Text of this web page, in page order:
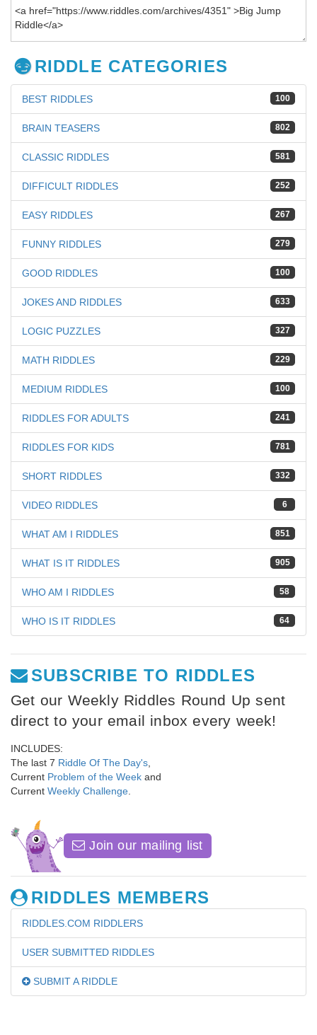
RIDDLE CATEGORIES
100
BEST RIDDLES
802
BRAIN TEASERS
581
CLASSIC RIDDLES
252
DIFFICULT RIDDLES
267
EASY RIDDLES
279
FUNNY RIDDLES
100
GOOD RIDDLES
633
JOKES AND RIDDLES
327
LOGIC PUZZLES
229
MATH RIDDLES
100
MEDIUM RIDDLES
241
RIDDLES FOR ADULTS
781
RIDDLES FOR KIDS
332
SHORT RIDDLES
6
VIDEO RIDDLES
851
WHAT AM I RIDDLES
905
WHAT IS IT RIDDLES
58
WHO AM I RIDDLES
64
WHO IS IT RIDDLES
SUBSCRIBE TO RIDDLES
Get our Weekly Riddles Round Up sent
direct to your email inbox every week!
INCLUDES:
The last 7 Riddle Of The Day's
Current Problem of the Week and
Current Weekly Challenge
Join our mailing list
RIDDLES MEMBERS
RIDDLES.COM RIDDLERS
USER SUBMITTED RIDDLES
SUBMIT A RIDDLE